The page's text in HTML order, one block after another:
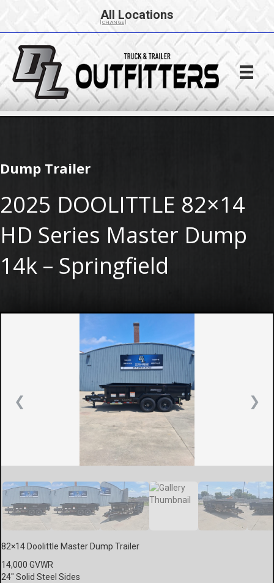
All Locations
[CHANGE]
Dump Trailer
2025 DOOLITTLE 82×14
HD Series Master Dump
14k – Springfield
❮ ❯
82×14 Doolittle Master Dump Trailer
14,000 GVWR
24″ Solid Steel Sides